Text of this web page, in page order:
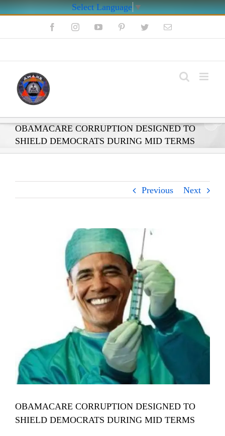
Select Language▼
FacebookInstagramYouTube PinterestTwitterEmail
OBAMACARE CORRUPTION DESIGNED TO
SHIELD DEMOCRATS DURING MID TERMS
Previous Next
OBAMACARE CORRUPTION DESIGNED TO
SHIELD DEMOCRATS DURING MID TERMS